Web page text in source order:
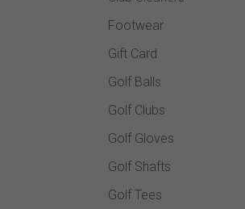
Footwear
Gift Card
Golf Balls
Golf Clubs
Golf Gloves
Golf Shafts
Golf Tees